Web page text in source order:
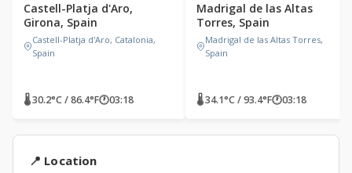
Castell-Platja d'Aro,
Girona, Spain
Castell-Platja d'Aro, Catalonia,
Spain
🌡 30.2°C / 86.4°F🕐03:18
Madrigal de las Altas
Torres, Spain
Madrigal de las Altas Torres,
Spain
🌡 34.1°C / 93.4°F🕐03:18
📍 Location